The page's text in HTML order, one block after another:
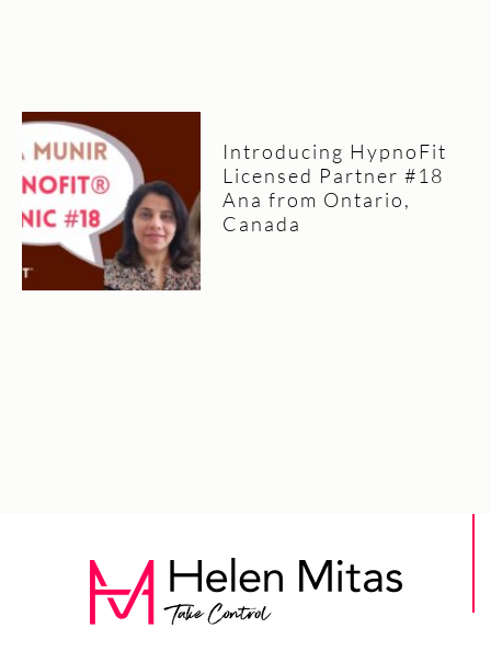
Introducing HypnoFit
Licensed Partner #18
Ana from Ontario,
Canada